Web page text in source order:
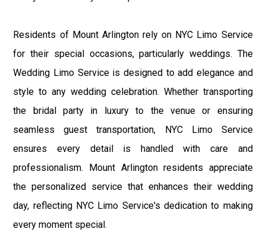
Residents of Mount Arlington rely on NYC Limo Service
for their special occasions, particularly weddings. The
Wedding Limo Service is designed to add elegance and
style to any wedding celebration. Whether transporting
the bridal party in luxury to the venue or ensuring
seamless guest transportation, NYC Limo Service
ensures every detail is handled with care and
professionalism. Mount Arlington residents appreciate
the personalized service that enhances their wedding
day, reflecting NYC Limo Service's dedication to making
every moment special.